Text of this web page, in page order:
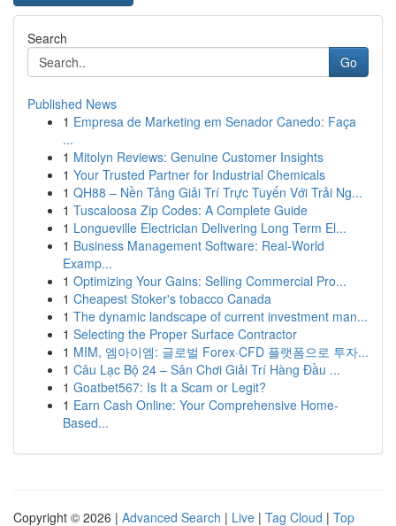
Search
Go
Published News
1 Empresa de Marketing em Senador Canedo: Faça
...
1 Mitolyn Reviews: Genuine Customer Insights
1 Your Trusted Partner for Industrial Chemicals
1 QH88 – Nền Tảng Giải Trí Trực Tuyến Với Trải Ng...
1 Tuscaloosa Zip Codes: A Complete Guide
1 Longueville Electrician Delivering Long Term El...
1 Business Management Software: Real-World
Examp...
1 Optimizing Your Gains: Selling Commercial Pro...
1 Cheapest Stoker's tobacco Canada
1 The dynamic landscape of current investment man...
1 Selecting the Proper Surface Contractor
1 MIM, 엠아이엠: 글로벌 Forex·CFD 플랫폼으로 투자...
1 Câu Lạc Bộ 24 – Sân Chơi Giải Trí Hàng Đầu ...
1 Goatbet567: Is It a Scam or Legit?
1 Earn Cash Online: Your Comprehensive Home-
Based...
Copyright © 2026 | Advanced Search | Live | Tag Cloud | Top